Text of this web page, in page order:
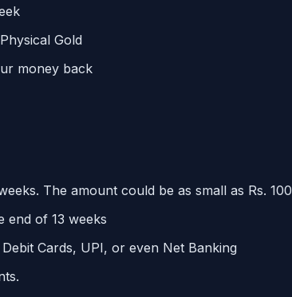
Gold
money back
The amount could be as small as Rs. 100
of 13 weeks
Cards, UPI, or even Net Banking